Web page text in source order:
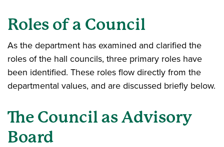
Roles of a Council
As the department has examined and clarified the
roles of the hall councils, three primary roles have
been identified. These roles flow directly from the
departmental values, and are discussed briefly below.
The Council as Advisory
Board